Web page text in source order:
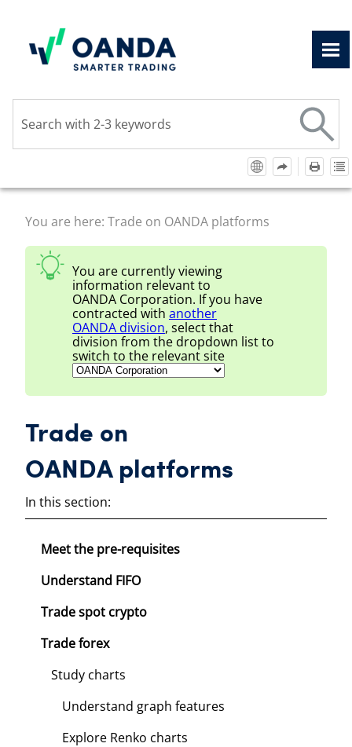
You are here: Trade on OANDA platforms
You are currently viewing
information relevant to
OANDA Corporation. If you have
contracted with another
OANDAdivision, select that
division from the dropdown list to
switch to the relevant site
Trade on
OANDA platforms
In this section:
Meet the pre-requisites
Understand FIFO
Trade spot crypto
Trade forex
Study charts
Understand graph features
Explore Renko charts